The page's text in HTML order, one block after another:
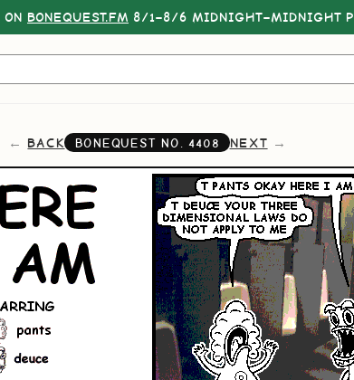
ON BONEQUEST.FM 8/1–8/6 MIDNIGHT–MIDNIGHT
BACK BONEQUEST NO.4408 NEXT